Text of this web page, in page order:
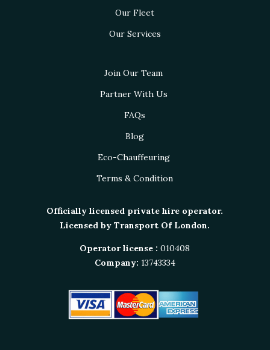
Officially licensed private hire operator.
Licensed by Transport Of London.
Operator license : 010408
Company: 13743334
Our Fleet
Our Services
Join Our Team
Partner With Us
FAQs
Blog
Eco-Chauffeuring
Terms & Condition